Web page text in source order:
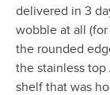
delivered in 3
wobble at all
the rounded
the stainless top
shelf that was